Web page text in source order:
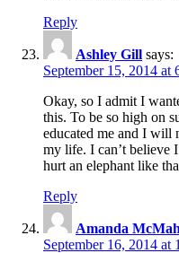
Reply
Ashley Gill says:
September 15, 2014 at
Okay, so I admit I
this. To be so high on
educated me and I will
my life. I can’t believe
hurt an elephant like
Reply
Amanda
September 16, 2014 at